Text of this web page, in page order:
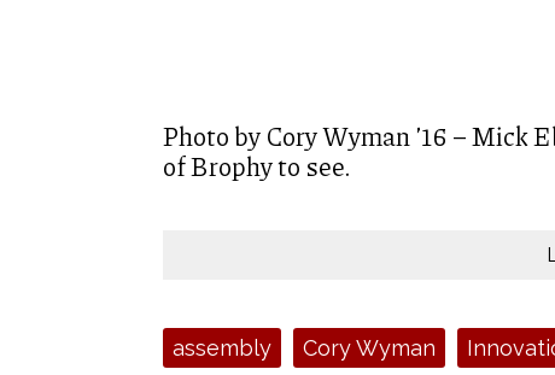
Photo by Cory Wyman ’16 – Mick
of Brophy to see.
Tags:assembly Cory Wyman